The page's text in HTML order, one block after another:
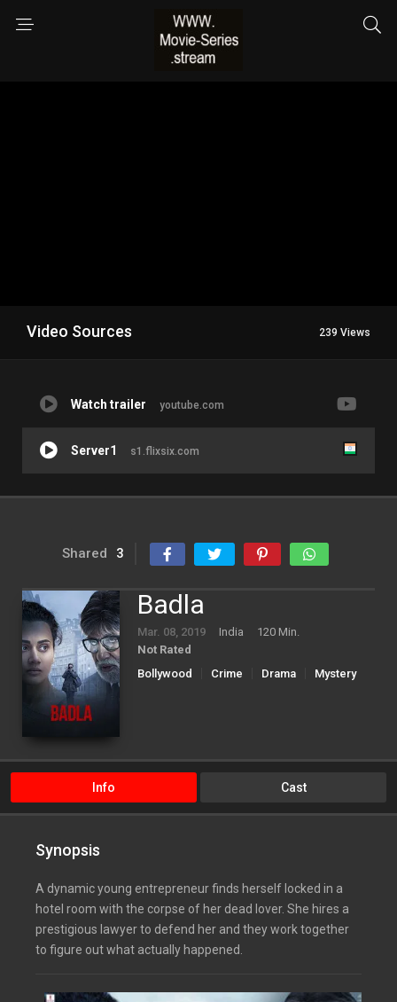
Video Sources 239 Views
Watch trailer youtube.com
Server1 s1.flixsix.com
Shared 3
Badla
Mar. 08, 2019 India
120 Min.
Not Rated
Bollywood
Crime Drama
Mystery
Info Cast
Synopsis
A dynamic young entrepreneur finds herself locked in a
hotel room with the corpse of her dead lover. She hires a
prestigious lawyer to defend her and they work together
to figure out what actually happened.